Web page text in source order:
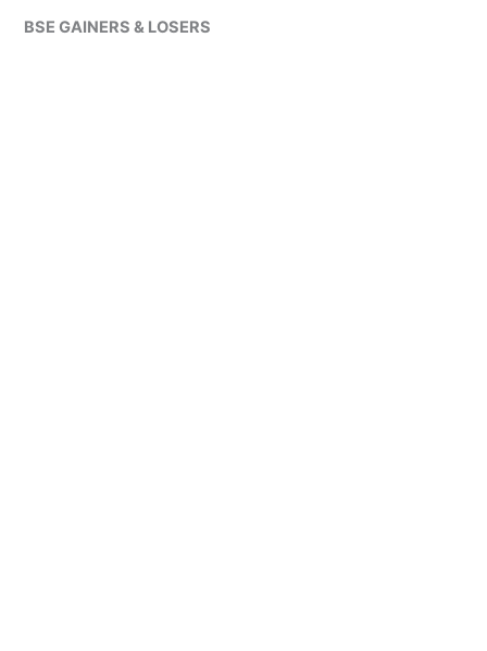
BSE GAINERS & LOSERS